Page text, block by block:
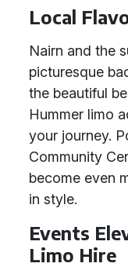
Local
Nairn and the
picturesque
the beautiful
Hummer limo
your journey.
Community
become even
in style.
Events
Limo Hire